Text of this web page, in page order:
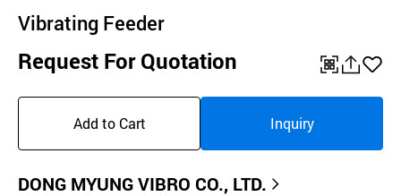
Vibrating Feeder
Request For Quotation
기
Add to Cart Inquiry
DONG MYUNG VIBRO CO., LTD.